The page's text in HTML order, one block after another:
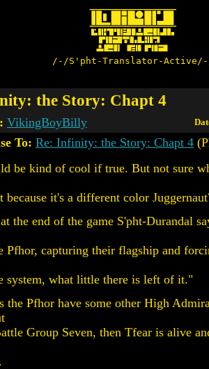
/-/S'pht-Translator-
the Story: Chapt 4
VikingBoyBilly
To: Re: Infinity: the Story: Chapt 4
be kind of cool if true. But not sure
because it's a different color
the end of the game S'pht-Durandal
Pfhor, capturing their flagship and
system, what little there is left of it."
the Pfhor have some other High
Group Seven, then Tfear is alive